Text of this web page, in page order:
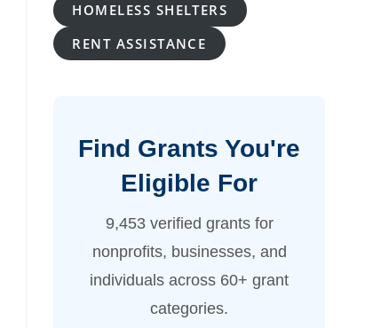
HOMELESS SHELTERS
RENT ASSISTANCE
Find Grants You're
Eligible For
9,453 verified grants for
nonprofits, businesses, and
individuals across 60+ grant
categories.